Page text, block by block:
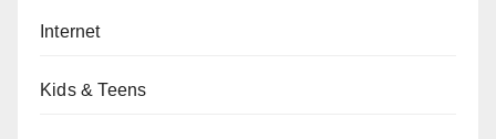
Internet
Kids & Teens